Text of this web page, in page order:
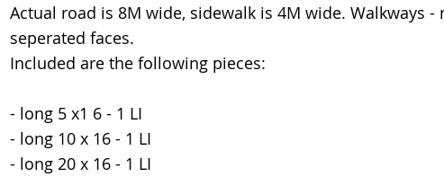
Actual road is 8M wide, sidewalk is 4M wide. Walkways -
seperated faces.
Included are the following pieces:
- long 5 x1 6 - 1 LI
- long 10 x 16 - 1 LI
- long 20 x 16 - 1 LI